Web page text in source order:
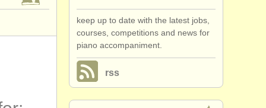
keep up to date with the latest jobs,
courses, competitions and news for
piano accompaniment.
rss